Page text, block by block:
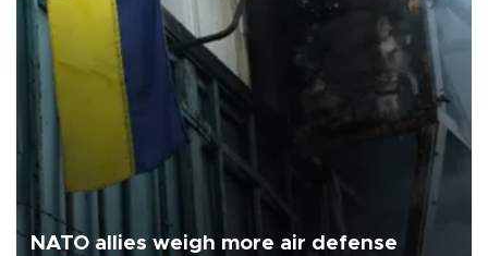
NATO allies weigh more air defense